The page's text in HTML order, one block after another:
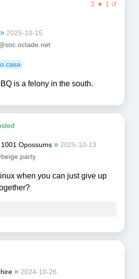
2 ★ 1 ↺
» 2025-10-15
is a felony in the south.
Opossums » 2025-10-13
when you can just give up
» 2024-10-26